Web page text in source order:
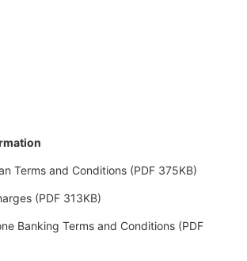
Terms and Conditions (PDF 375KB)
(PDF 313KB)
Banking Terms and Conditions (PDF